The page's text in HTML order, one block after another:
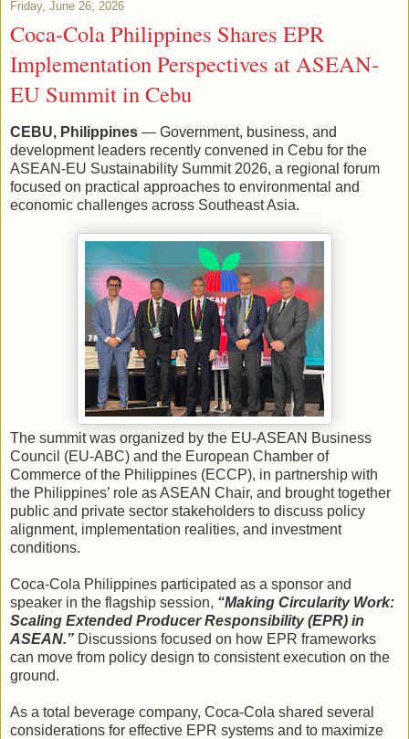
Friday, June 26, 2026
Coca-Cola Philippines Shares EPR
Implementation Perspectives at ASEAN-
EU Summit in Cebu
CEBU, Philippines — Government, business, and
development leaders recently convened in Cebu for the
ASEAN-EU Sustainability Summit 2026, a regional forum
focused on practical approaches to environmental and
economic challenges across Southeast Asia.
The summit was organized by the EU-ASEAN Business
Council (EU-ABC) and the European Chamber of
Commerce of the Philippines (ECCP), in partnership with
the Philippines’ role as ASEAN Chair, and brought together
public and private sector stakeholders to discuss policy
alignment, implementation realities, and investment
conditions.
Coca-Cola Philippines participated as a sponsor and
speaker in the flagship session, “Making Circularity Work:
Scaling Extended Producer Responsibility (EPR) in
ASEAN.” Discussions focused on how EPR frameworks
can move from policy design to consistent execution on the
ground.
As a total beverage company, Coca-Cola shared several
considerations for effective EPR systems and to maximize